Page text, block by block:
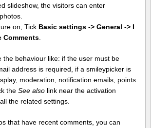
slideshow, the visitors can enter
on, Tick Basic settings -> General -> I
Comments
the behaviour like: if the user must be
address is required, if a smileypicker is
moderation, notification emails, points
the See also link near the activation
the related settings.
that have recent comments, you can